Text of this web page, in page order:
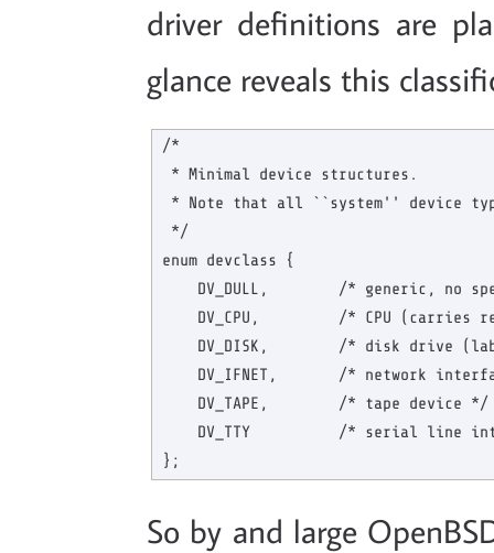
driver definitions are
glance reveals this
/*
* Minimal device structures.
* Note that all ``system'' device
*/
enum devclass {
DV_DULL,        /* generic, no
DV_CPU,         /* CPU (carries
DV_DISK,        /* disk drive
DV_IFNET,       /* network
    DV_TAPE,        /* tape device */
DV_TTY          /* serial line
So by and large